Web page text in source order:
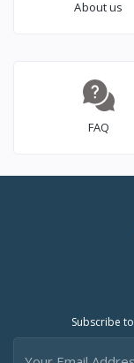
About us
FAQ
Subscribe